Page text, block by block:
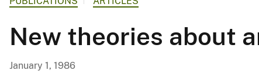
o
l
New theories about
January 1, 1986